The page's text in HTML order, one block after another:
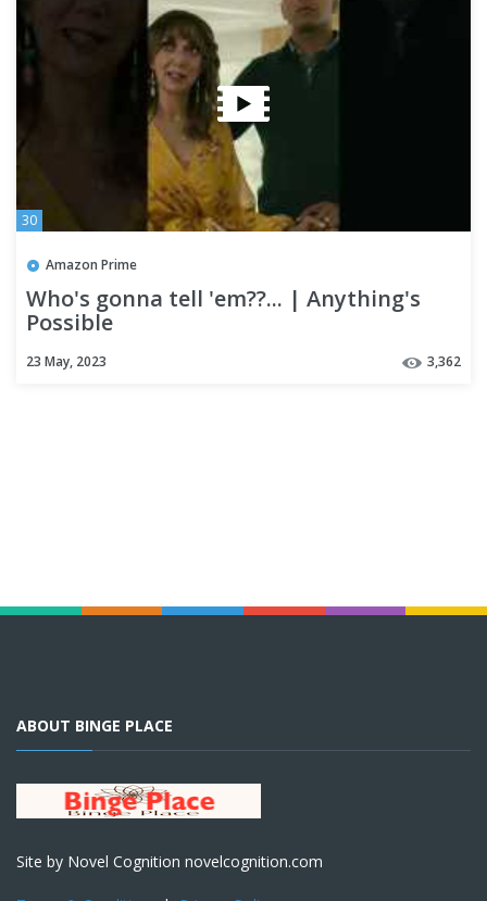
30
Amazon Prime
Who's gonna tell 'em??... | Anything's
Possible
23 May, 2023 3,362
ABOUT BINGE PLACE
Site by Novel Cognition novelcognition.com